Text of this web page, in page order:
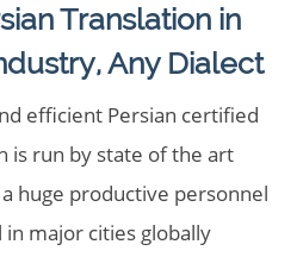
Translation in
Any Dialect
efficient Persian certified
is run by state of the art
huge productive personnel
major cities globally